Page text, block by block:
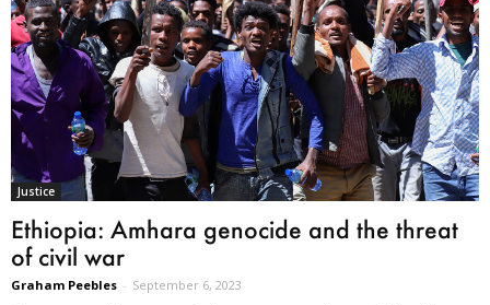
Justice
Ethiopia: Amhara genocide and the threat
of civil war
Graham Peebles - September 6, 2023